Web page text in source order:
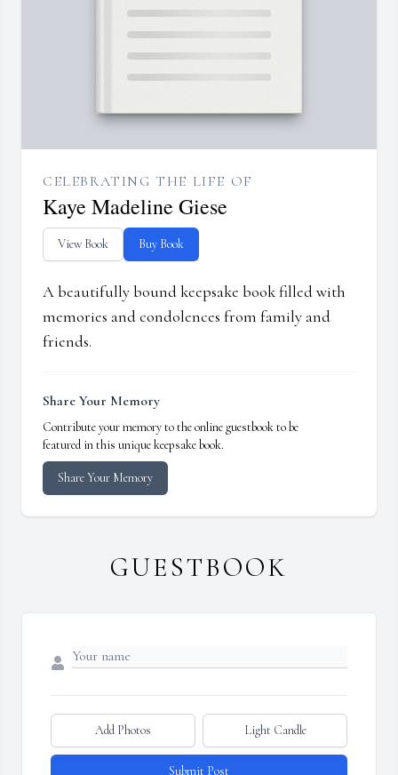
CELEBRATING THE LIFE OF
Kaye Madeline Giese
View Book Buy Book
A beautifully bound keepsake book filled with
memories and condolences from family and
friends.
Share Your Memory
Contribute your memory to the online guestbook to be
featured in this unique keepsake book.
Share Your Memory
GUESTBOOK
Add Photos Light Candle
Submit Post